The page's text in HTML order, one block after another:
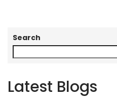
Search
Latest Blogs